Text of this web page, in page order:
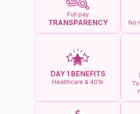
Full pay
TRANSPARENCY No
DAY 1 BENEFITS
Healthcare & 401k